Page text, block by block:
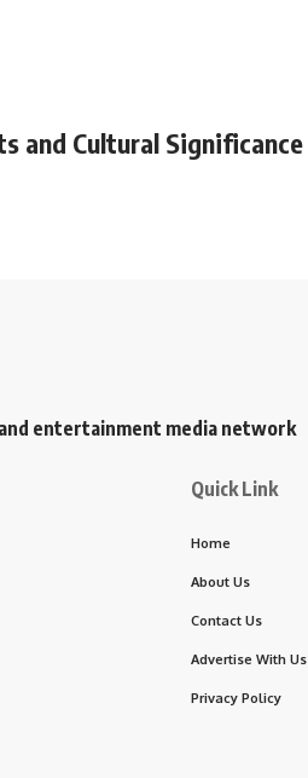
and Cultural Significance
entertainment media network
Quick Link
Home
About Us
Contact Us
Advertise With Us
Privacy Policy